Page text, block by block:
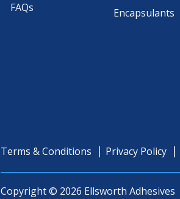
FAQs
Encapsulants
Terms & Conditions Privacy Policy
Copyright © 2026 Ellsworth Adhesives